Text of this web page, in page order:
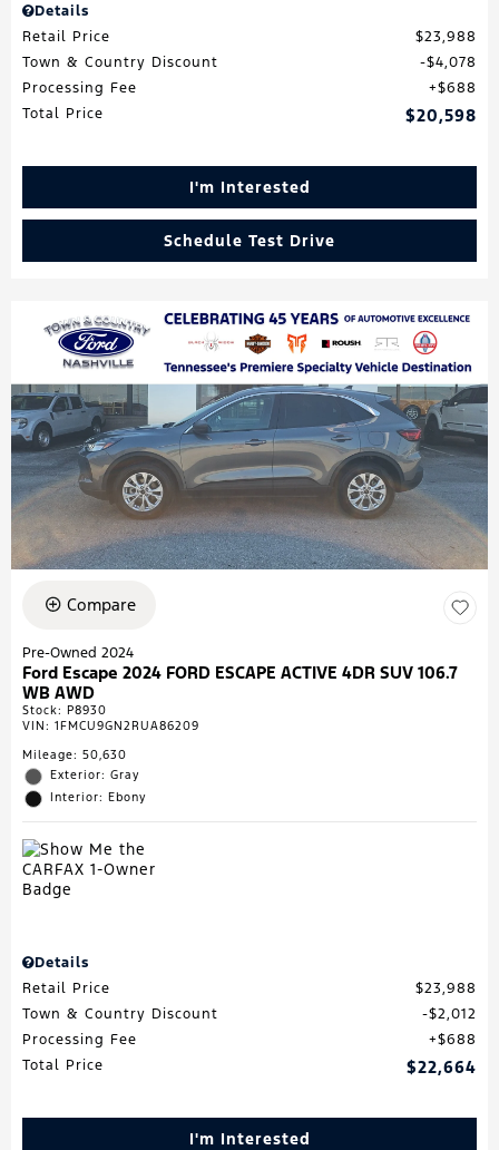
Details
Retail Price
$23,988
Town & Country Discount
$4,078
Processing Fee
$688
Total Price
$20,598
I'm Interested
Schedule Test Drive
Compare
Pre-Owned 2024
Ford Escape 2024 FORD ESCAPE ACTIVE 4DR SUV 106.7
WB AWD
Stock: P8930
VIN: 1FMCU9GN2RUA86209
Mileage: 50,630
Exterior: Gray
Interior: Ebony
Details
Retail Price
$23,988
Town & Country Discount
$2,012
Processing Fee
$688
Total Price
$22,664
I'm Interested